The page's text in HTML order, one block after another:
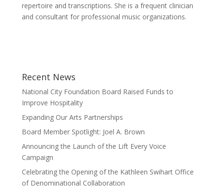
repertoire and transcriptions. She is a frequent clinician
and consultant for professional music organizations.
Recent News
National City Foundation Board Raised Funds to
Improve Hospitality
Expanding Our Arts Partnerships
Board Member Spotlight: Joel A. Brown
Announcing the Launch of the Lift Every Voice
Campaign
Celebrating the Opening of the Kathleen Swihart Office
of Denominational Collaboration